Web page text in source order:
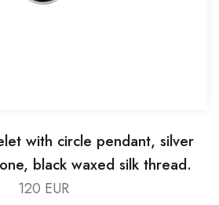
with circle pendant, silver
black waxed silk thread.
120 EUR